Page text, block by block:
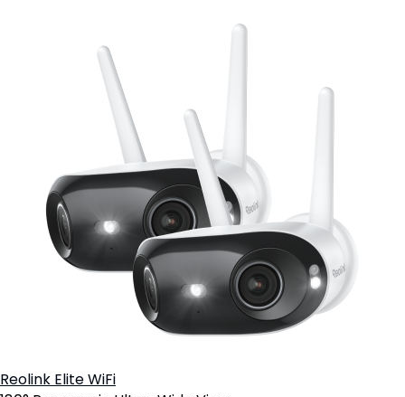
Reolink Elite WiFi